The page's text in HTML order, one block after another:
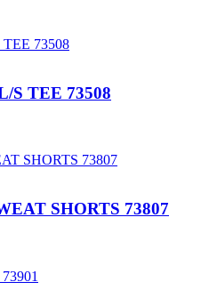
S TEE 73508
SHORTS 73807